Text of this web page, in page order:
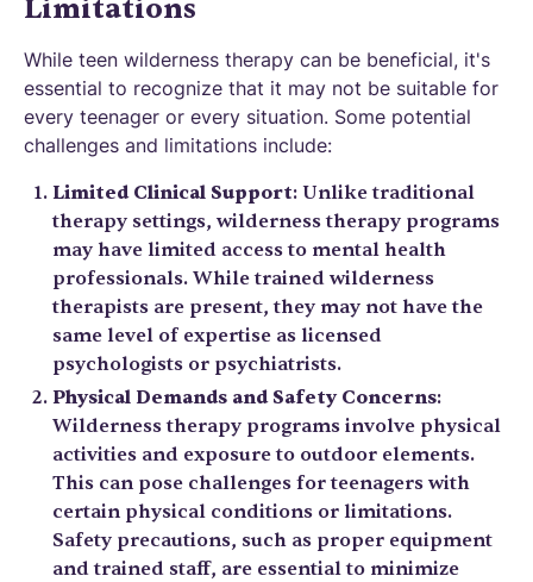
Limitations
While teen wilderness therapy can be beneficial, it's
essential to recognize that it may not be suitable for
every teenager or every situation. Some potential
challenges and limitations include:
Limited Clinical Support: Unlike traditional
therapy settings, wilderness therapy programs
may have limited access to mental health
professionals. While trained wilderness
therapists are present, they may not have the
same level of expertise as licensed
psychologists or psychiatrists.
Physical Demands and Safety Concerns:
Wilderness therapy programs involve physical
activities and exposure to outdoor elements.
This can pose challenges for teenagers with
certain physical conditions or limitations.
Safety precautions, such as proper equipment
and trained staff, are essential to minimize